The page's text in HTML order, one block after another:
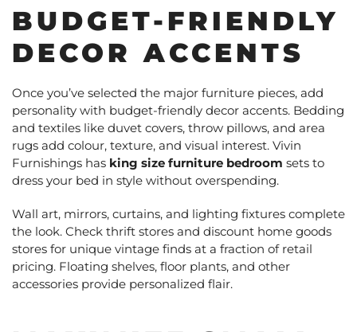
BUDGET-FRIENDLY
DECOR ACCENTS
Once you’ve selected the major furniture pieces, add
personality with budget-friendly decor accents. Bedding
and textiles like duvet covers, throw pillows, and area
rugs add colour, texture, and visual interest. Vivin
Furnishings has king size furniture bedroom sets to
dress your bed in style without overspending.
Wall art, mirrors, curtains, and lighting fixtures complete
the look. Check thrift stores and discount home goods
stores for unique vintage finds at a fraction of retail
pricing. Floating shelves, floor plants, and other
accessories provide personalized flair.